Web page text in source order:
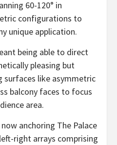
60-120° in
configurations to
unique application.
being able to direct
pleasing but
surfaces like asymmetric
balcony faces to focus
area.
anchoring The Palace
right arrays comprising